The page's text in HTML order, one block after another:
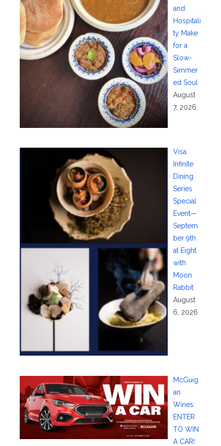
and
Hospitali
ty Make
for a
Slow-
Simmer
ed Soul
August
7, 2026
Visa
Infinite
Dining
Series
Special
Event—
Septem
ber 9th
at Eight
with
Moon
Rabbit
August
6, 2026
McGuig
an
Wines:
ENTER
TO WIN
A CAR!